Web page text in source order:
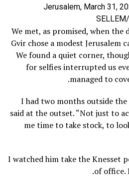
Jerusalem, March 31,
We met, as promised, when the
Gvir chose a modest Jerusalem
We found a quiet corner,
for selfies interrupted us
managed to
“I had two months outside
said at the outset. “Not just to
me time to take stock, to
I watched him take the Knesset
of office.